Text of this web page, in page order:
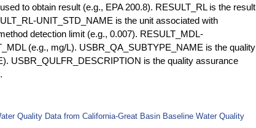
to obtain result (e.g., EPA 200.8). RESULT_RL is the result
UNIT_STD_NAME is the unit associated with
detection limit (e.g., 0.007). RESULT_MDL-
(e.g., mg/L). USBR_QA_SUBTYPE_NAME is the quality
USBR_QULFR_DESCRIPTION is the quality assurance
Quality Data from California-Great Basin Baseline Water Quality